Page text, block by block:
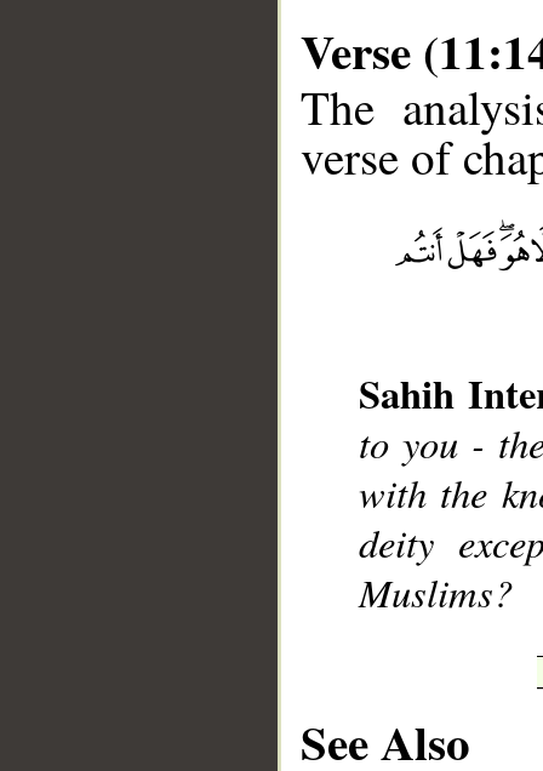
Verse
The
verse of
Sahih
to you -
with the
deity
Muslims?
See Also